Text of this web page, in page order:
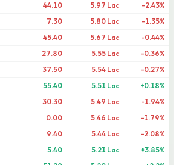
44.10 5.97 Lac
-2.43%
7.30 5.80 Lac
-1.35%
45.40 5.67 Lac
-0.44%
27.80 5.55 Lac
-0.36%
37.50 5.54 Lac
-0.27%
55.40 5.51 Lac
+0.18%
30.30 5.49 Lac
-1.94%
0.00 5.46 Lac
-1.79%
9.40 5.44 Lac
-2.08%
5.40 5.21 Lac
+3.85%